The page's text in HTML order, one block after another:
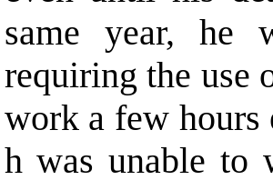
same year, he
requiring the use
work a few hours
h was unable to